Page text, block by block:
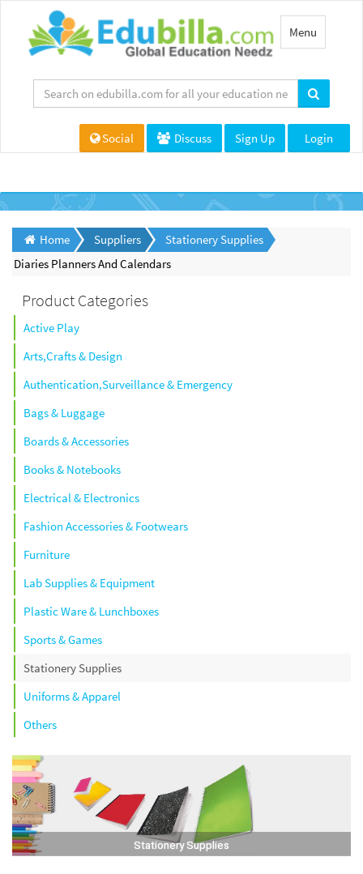
Toggle
navigation
Menu
Social Discuss Sign Up Login
Home Suppliers
Stationery Supplies
Diaries Planners And Calendars
Product Categories
Active Play
Arts,Crafts & Design
Authentication,Surveillance & Emergency
Bags & Luggage
Boards & Accessories
Books & Notebooks
Electrical & Electronics
Fashion Accessories & Footwears
Furniture
Lab Supplies & Equipment
Plastic Ware & Lunchboxes
Sports & Games
Stationery Supplies
Uniforms & Apparel
Others
Stationery Supplies